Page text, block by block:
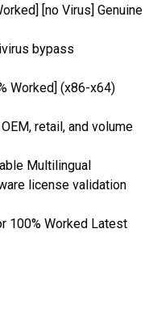
[no Virus] Genuine
bypass
Worked] (x86-x64)
retail, and volume
Multilingual
license validation
100% Worked Latest